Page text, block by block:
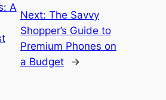
A
Next: The Savvy
Shopper’s Guide to
Premium Phones on
a Budget
→